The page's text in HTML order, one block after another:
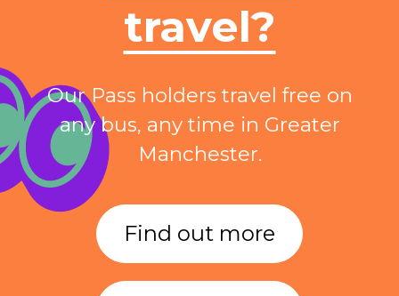
travel?
Our Pass holders travel free on
any bus, any time in Greater
Manchester.
Find out more